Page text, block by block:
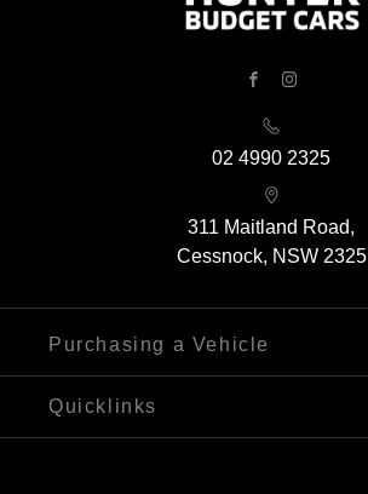
02 4990 2325
311 Maitland Road,
Cessnock, NSW 2325
Purchasing a Vehicle
Finance
Quicklinks